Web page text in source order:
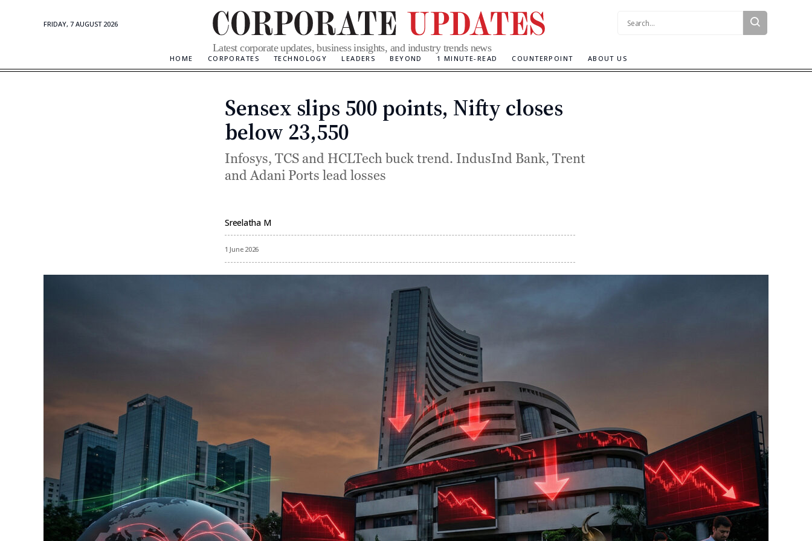
FRIDAY, 7 AUGUST 2026
Updates
Latest corporate updates, business insights, and industry trends news
HOME CORPORATES TECHNOLOGY LEADERS BEYOND 1 MINUTE-READ COUNTERPOINT ABOUT US
Categories
Sensex slips 500 points, Nifty closes
below 23,550
Infosys, TCS and HCLTech buck trend. IndusInd Bank, Trent
and Adani Ports lead losses
BySreelatha M
1 June 2026